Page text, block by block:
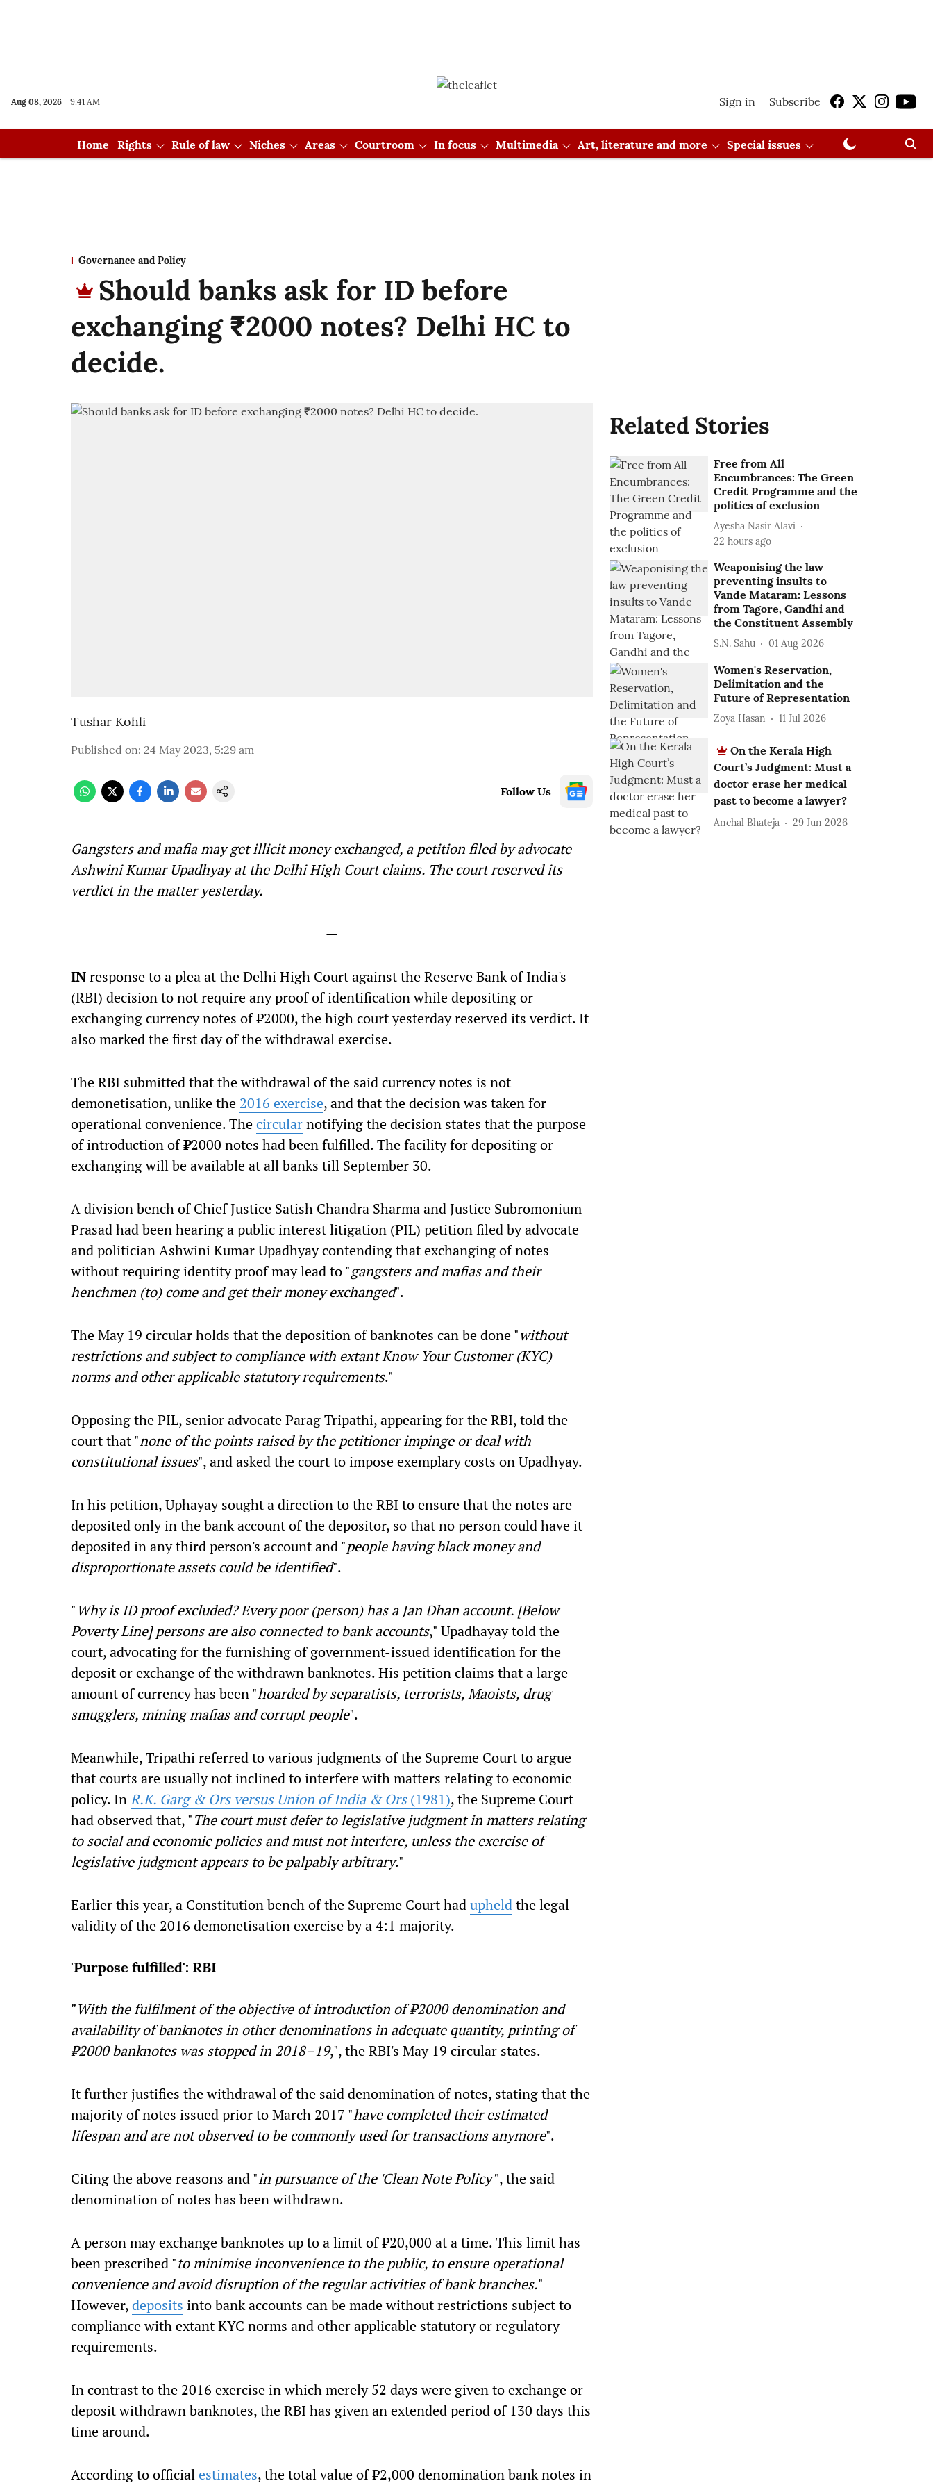
Aug 08, 2026 9:41 AM Sign in Subscribe
Home Rights Rule of law Niches Areas Courtroom In focus Multimedia Art, literature and more Special issues
Governance and Policy
Should banks ask for ID before
exchanging ₹2000 notes? Delhi HC to
decide.
Tushar Kohli
Published on: 24 May 2023, 5:29 am
Follow Us
Gangsters and mafia may get illicit money exchanged, a petition filed by advocate
Ashwini Kumar Upadhyay at the Delhi High Court claims. The court reserved its
verdict in the matter yesterday.
—
INresponse to a plea at the Delhi High Court against the Reserve Bank of India's
(RBI) decision to not require any proof of identification while depositing or
exchanging currency notes of₹2000, the high court yesterday reserved its verdict. It
also marked the first day of the withdrawal exercise.
The RBI submitted that the withdrawal of the said currency notes is not
demonetisation, unlike the 2016 exercise, and that the decision was taken for
operational convenience. Thecircularnotifying the decision states that the purpose
of introduction of₹2000 notes had been fulfilled. The facility for depositing or
exchanging will be available at all banks till September 30.
A division bench of Chief Justice Satish Chandra Sharma and Justice Subromonium
Prasad had been hearing a public interest litigation (PIL) petition filed by advocate
and politician Ashwini Kumar Upadhyay contending that exchanging of notes
without requiring identity proof may lead to "gangsters and mafias and their
henchmen (to) come and get their money exchanged".
The May 19 circular holds that the deposition of banknotes can be done "without
restrictions and subject to compliance with extant Know Your Customer (KYC)
norms and other applicable statutory requirements."
Opposing the PIL, senior advocate Parag Tripathi, appearing for the RBI, told the
court that "none of the points raised by the petitioner impinge or deal with
constitutional issues", and asked the court to impose exemplary costs on Upadhyay.
In his petition, Uphayay sought a direction to the RBI to ensure that the notes are
deposited only in the bank account of the depositor, so that no person could have it
deposited in any third person's account and "people having black money and
disproportionate assets could be identified".
"Why is ID proof excluded? Every poor (person) has a Jan Dhan account. [Below
Poverty Line] persons are also connected to bank accounts," Upadhayay told the
court, advocating for the furnishing of government-issued identification for the
deposit or exchange of the withdrawn banknotes. His petition claims that a large
amount of currency has been "hoarded by separatists, terrorists, Maoists, drug
smugglers, mining mafias and corrupt people".
Meanwhile, Tripathi referred to various judgments of the Supreme Court to argue
that courts are usually not inclined to interfere with matters relating to economic
policy. InR.K. Garg & Ors versus Union of India & Ors(1981), the Supreme Court
had observed that, "The court must defer to legislative judgment in matters relating
to social and economic policies and must not interfere, unless the exercise of
legislative judgment appears to be palpably arbitrary."
Earlier this year, a Constitution bench of the Supreme Court hadupheldthe legal
validity of the 2016 demonetisation exercise by a 4:1 majority.
'Purpose fulfilled': RBI
"With the fulfilment of the objective of introduction of ₹2000 denomination and
availability of banknotes in other denominations in adequate quantity, printing of
₹2000 banknotes was stopped in 2018–19,", the RBI's May 19 circular states.
It further justifies the withdrawal of the said denomination of notes, stating that the
majority of notes issued prior to March 2017 "have completed their estimated
lifespan and are not observed to be commonly used for transactions anymore".
Citing the above reasons and "in pursuance of the 'Clean Note Policy'", the said
denomination of notes has been withdrawn.
A person may exchange banknotes up to a limit of₹20,000 at a time. This limit has
been prescribed "to minimise inconvenience to the public, to ensure operational
convenience and avoid disruption of the regular activities of bank branches."
However,deposits into bank accounts can be made without restrictions subject to
compliance with extant KYC norms and other applicable statutory or regulatory
requirements.
In contrast to the 2016 exercise in which merely 52 days were given to exchange or
deposit withdrawn banknotes, the RBI has given an extended period of 130 days this
time around.
According to officialestimates, the total value of ₹2,000 denomination bank notes in
Related Stories
Free from All
Encumbrances: The Green
Credit Programme and the
politics of exclusion
Ayesha Nasir Alavi
22 hours ago
Weaponising the law
preventing insults to
Vande Mataram: Lessons
from Tagore, Gandhi and
the Constituent Assembly
S.N. Sahu 01 Aug 2026
Women's Reservation,
Delimitation and the
Future of Representation
Zoya Hasan 11 Jul 2026
On the Kerala High
Court’s Judgment: Must a
doctor erase her medical
past to become a lawyer?
Anchal Bhateja 29 Jun 2026